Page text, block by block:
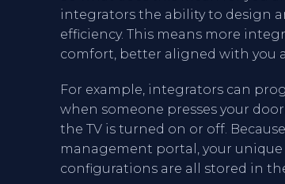
integrators the ability to design
efficiency. This means more
comfort, better aligned with you
For example, integrators can
when someone presses your
the TV is turned on or off.
management portal, your unique
configurations are all stored in